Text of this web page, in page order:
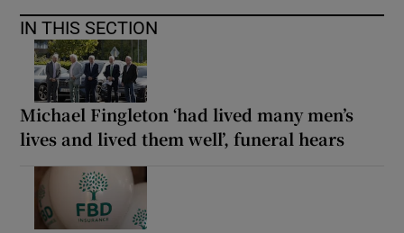
IN THIS SECTION
Michael Fingleton ‘had lived many men’s
lives and lived them well’, funeral hears